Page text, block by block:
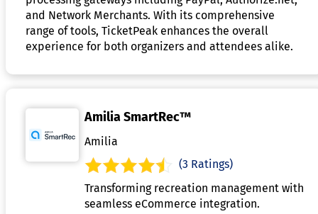
and Network Merchants. With its comprehensive
range of tools, TicketPeak enhances the overall
experience for both organizers and attendees alike.
Amilia SmartRec™
Amilia
(3 Ratings)
Transforming recreation management with
seamless eCommerce integration.